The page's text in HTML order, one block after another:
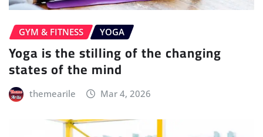
GYM & FITNESS YOGA
Yoga is the stilling of the changing
states of the mind
themearile Mar 4, 2026